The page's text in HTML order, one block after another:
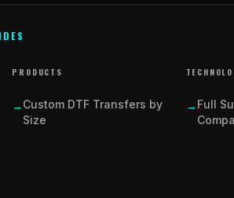
PRODUCTS
→ Custom DTF Transfers by
Size
→ Full